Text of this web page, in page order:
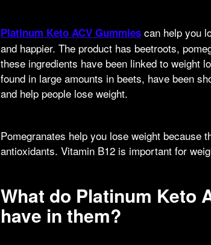
Platinum Keto ACV Gummiescan help you
and happier. The product has beetroots,
these ingredients have been linked to weight
found in large amounts in beets, have been
and help people lose weight.
Pomegranates help you lose weight because
antioxidants. Vitamin B12 is important for
What do Platinum Keto
have in them?